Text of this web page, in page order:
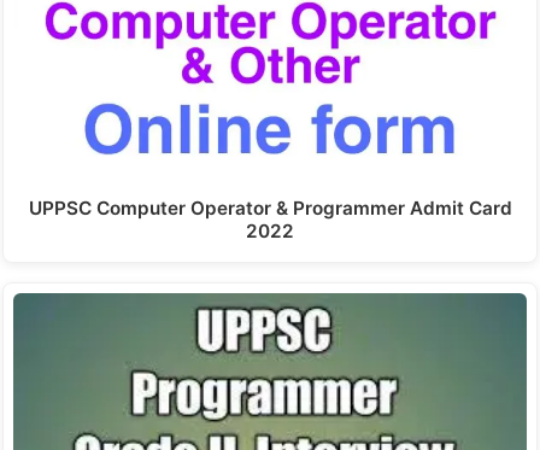
UPPSC Computer Operator & Programmer Admit Card
2022